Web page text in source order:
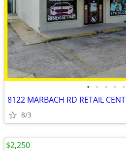
• • • • •
8/3
$2,250